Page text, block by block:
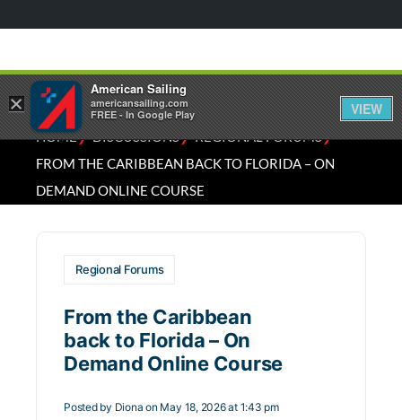
HOME⁄DISCUSSIONS⁄REGIONAL FORUMS⁄
FROM THE CARIBBEAN BACK TO FLORIDA – ON
DEMAND ONLINE COURSE
Regional Forums
From the Caribbean
back to Florida – On
Demand Online Course
Posted by Diona on May 18, 2026 at 1:43 pm
×
American Sailing
americansailing.com
FREE - In Google Play
VIEW